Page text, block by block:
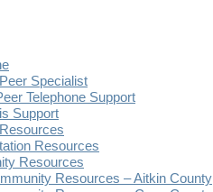
Specialist
Telephone Support
Support
Resources
Resources
Resources – Aitkin County